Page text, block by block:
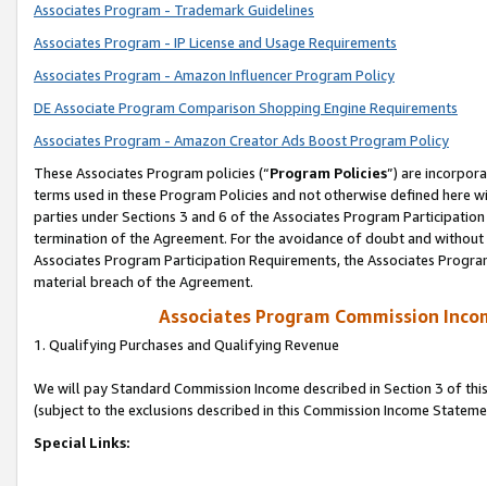
Associates Program - Trademark Guidelines
Associates Program - IP License and Usage Requirements
Associates Program - Amazon Influencer Program Policy
DE Associate Program Comparison Shopping Engine Requirements
Associates Program - Amazon Creator Ads Boost Program Policy
These Associates Program policies (“Program Policies”) are
terms used in these Program Policies and not otherwise defined
parties under Sections 3 and 6 of the Associates Program
termination of the Agreement. For the avoidance of doubt and
Associates Program Participation Requirements, the Associates
material breach of the Agreement.
Associates Program Commission
1. Qualifying Purchases and Qualifying Revenue
We will pay Standard Commission Income described in Section 3 of
(subject to the exclusions described in this Commission Income
Special Links: